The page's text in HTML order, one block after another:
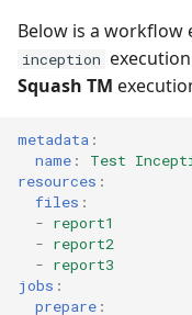
Below is a workflow
inception
Squash TM
metadata :
name :
Test
resources :
files :
- report1
- report2
- report3
jobs :
prepare :